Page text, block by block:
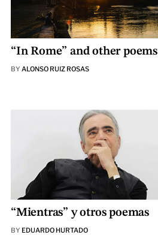
“In Rome” and other poems
BY ALONSO RUIZ ROSAS
“Mientras” y otros poemas
BY EDUARDO HURTADO